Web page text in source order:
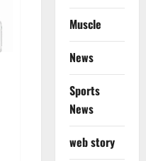
Muscle
News
Sports
News
web story